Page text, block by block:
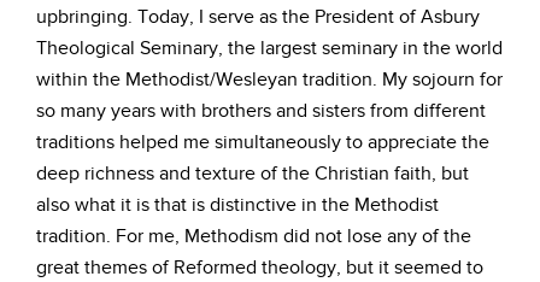
upbringing. Today, I serve as the President of Asbury
Theological Seminary, the largest seminary in the world
within the Methodist/Wesleyan tradition. My sojourn for
so many years with brothers and sisters from different
traditions helped me simultaneously to appreciate the
deep richness and texture of the Christian faith, but
also what it is that is distinctive in the Methodist
tradition. For me, Methodism did not lose any of the
great themes of Reformed theology, but it seemed to